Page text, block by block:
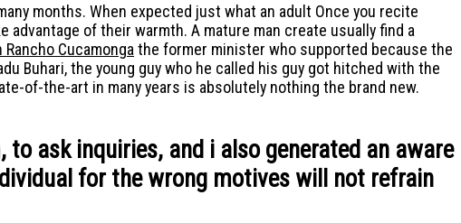
months. When expected just what an adult Once you recite
of their warmth. A mature man create usually find a
Cucamonga the former minister who supported because the
Buhari, the young guy who he called his guy got hitched with the
of-the-art in many years is absolutely nothing the brand new.
ask inquiries, and i also generated an aware
for the wrong motives will not refrain